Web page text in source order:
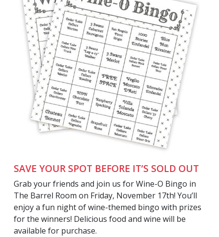
SAVE YOUR SPOT BEFORE IT’S SOLD OUT
Grab your friends and join us for Wine-O Bingo in
The Barrel Room on Friday, November 17th! You’ll
enjoy a fun night of wine-themed bingo with prizes
for the winners! Delicious food and wine will be
available for purchase.